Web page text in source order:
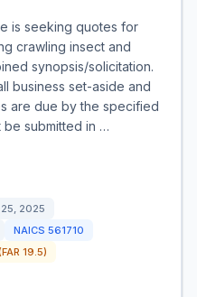
is seeking quotes for
crawling insect and
synopsis/solicitation.
business set-aside and
are due by the specified
be submitted in …
2025
NAICS 561710
19.5)